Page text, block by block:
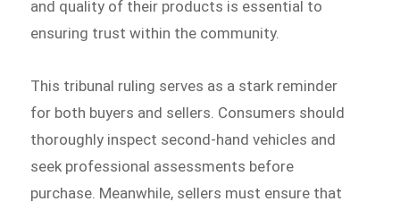
and quality of their products is essential to
ensuring trust within the community.
This tribunal ruling serves as a stark reminder
for both buyers and sellers. Consumers should
thoroughly inspect second-hand vehicles and
seek professional assessments before
purchase. Meanwhile, sellers must ensure that